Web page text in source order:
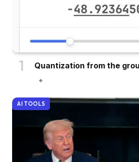
Quantization from the
AI TOOLS